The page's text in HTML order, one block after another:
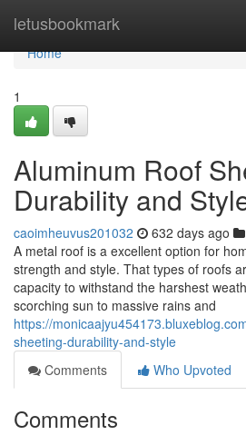
letusbookmark
Home
Home
1
Aluminum Roof
Durability and
caoimheuvus201032 632 days ago
A metal roof is a excellent option for
strength and style. That types of roofs
capacity to withstand the harshest
scorching sun to massive rains and
https://
sheeting-durability-and-style
Comments
Who Upvoted
Comments